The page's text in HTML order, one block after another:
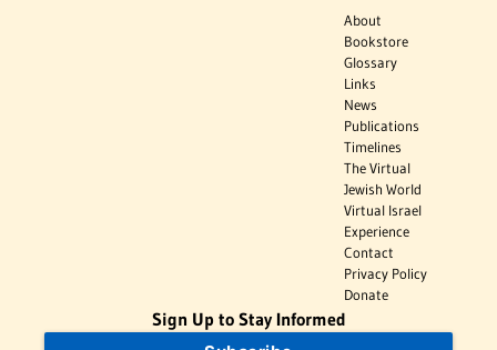
About
Bookstore
Glossary
Links
News
Publications
Timelines
The Virtual
Jewish World
Virtual Israel
Experience
Contact
Privacy Policy
Donate
Sign Up to Stay Informed